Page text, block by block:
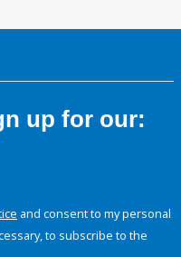
up for our:
and consent to my personal
to subscribe to the